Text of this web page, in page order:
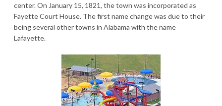
center. On January 15, 1821, the town was incorporated as
Fayette Court House. The first name change was due to their
being several other towns in Alabama with the name
Lafayette.